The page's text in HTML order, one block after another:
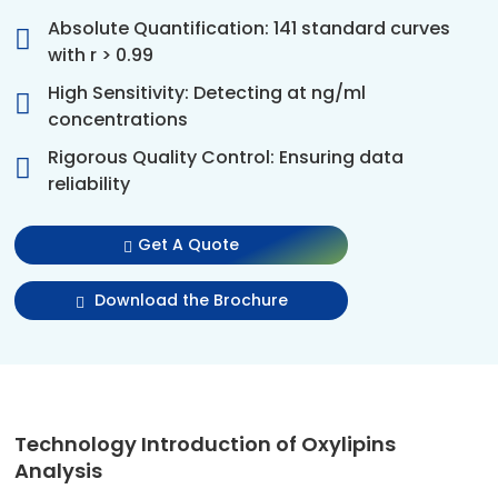
Absolute Quantification: 141 standard curves
with r > 0.99
High Sensitivity: Detecting at ng/ml
concentrations
Rigorous Quality Control: Ensuring data
reliability
Get A Quote
Download the Brochure
Technology Introduction of Oxylipins
Analysis